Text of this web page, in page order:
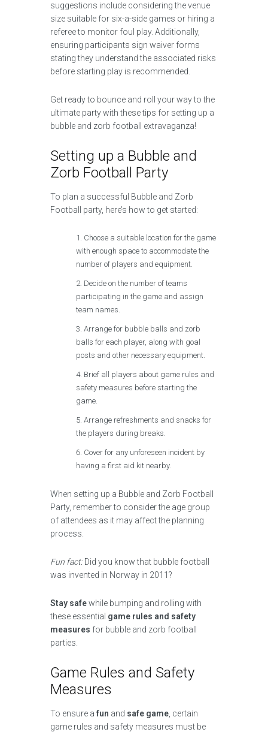
suggestions include considering the venue
size suitable for six-a-side games or hiring a
referee to monitor foul play. Additionally,
ensuring participants sign waiver forms
stating they understand the associated risks
before starting play is recommended.
Get ready to bounce and roll your way to the
ultimate party with these tips for setting up a
bubble and zorb football extravaganza!
Setting up a Bubble and
Zorb Football Party
To plan a successful Bubble and Zorb
Football party, here’s how to get started:
Choose a suitable location for the game
with enough space to accommodate the
number of players and equipment.
Decide on the number of teams
participating in the game and assign
team names.
Arrange for bubble balls and zorb
balls for each player, along with goal
posts and other necessary equipment.
Brief all players about game rules and
safety measures before starting the
game.
Arrange refreshments and snacks for
the players during breaks.
Cover for any unforeseen incident by
having a first aid kit nearby.
When setting up a Bubble and Zorb Football
Party, remember to consider the age group
of attendees as it may affect the planning
process.
Fun fact:Did you know that bubble football
was invented in Norway in 2011?
Stay safewhile bumping and rolling with
these essential game rules and safety
measures for bubble and zorb football
parties.
Game Rules and Safety
Measures
To ensure a fun and safe game , certain
game rules and safety measures must be